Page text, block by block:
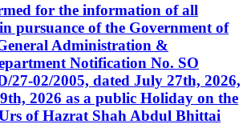
for the information of all
pursuance of the Government of
Administration &
Notification No. SO
27-02/2005, dated July 27th, 2026,
2026 as a public Holiday on the
of Hazrat Shah Abdul Bhittai